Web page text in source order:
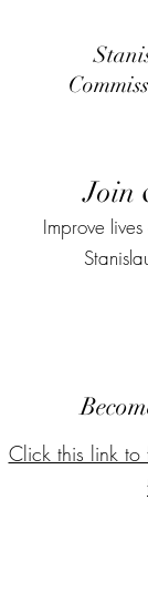
Join
Improve
Click this link to